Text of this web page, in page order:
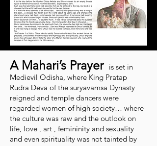
A Mahari’s Prayer is set in
Medievil Odisha, where King Pratap
Rudra Deva of the suryavamsa Dynasty
reigned and temple dancers were
regarded women of high society… where
the culture was raw and the outlook on
life, love , art , femininity and sexuality
and even spirituality was not tainted by